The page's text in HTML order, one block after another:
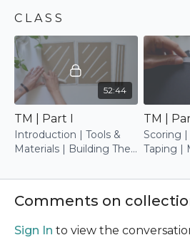
C L A S S
52:44
TM | Part I
Introduction | Tools &
Materials | Building The
TM |
Scoring
Taping |
Comments on
Sign In to view the